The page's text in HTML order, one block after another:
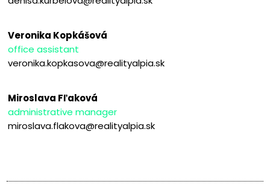
Veronika Kopkášová
office assistant
veronika.kopkasova@realityalpia.sk
Miroslava Fľaková
administrative manager
miroslava.flakova@realityalpia.sk